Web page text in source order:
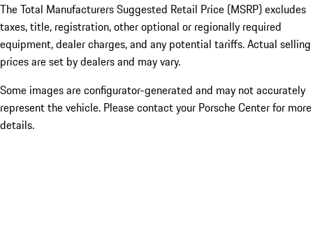
The Total Manufacturers Suggested Retail Price (MSRP) excludes
taxes, title, registration, other optional or regionally required
equipment, dealer charges, and any potential tariffs. Actual selling
prices are set by dealers and may vary.
Some images are configurator-generated and may not accurately
represent the vehicle. Please contact your Porsche Center for more
details.